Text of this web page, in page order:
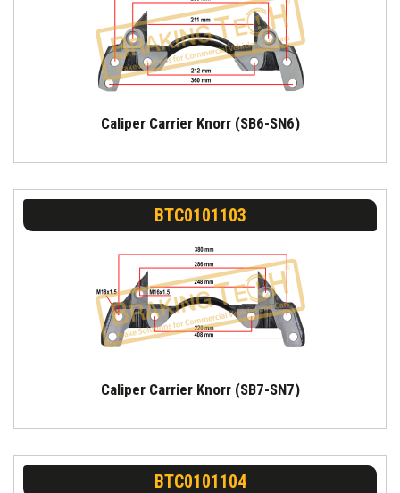
Caliper Carrier Knorr (SB6-SN6)
BTC0101103
Caliper Carrier Knorr (SB7-SN7)
BTC0101104